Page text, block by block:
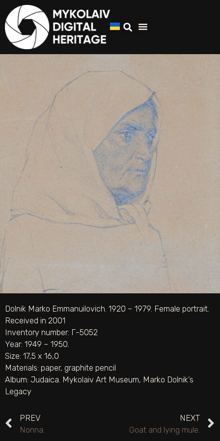
Dolnik Marko Emmanuilovich. 1920 – 1979. Female portrait.
Received in 2001
Inventory number: Г-5052
Year: 1949 – 1950.
Size: 17,5 х 16,0
Materials: paper, graphite pencil
Album: Judaica. Mykolaiv Art Museum, Marko Dolnik’s
Legacy
PREV
Nonna.
NEXT
Goat and lying mule.